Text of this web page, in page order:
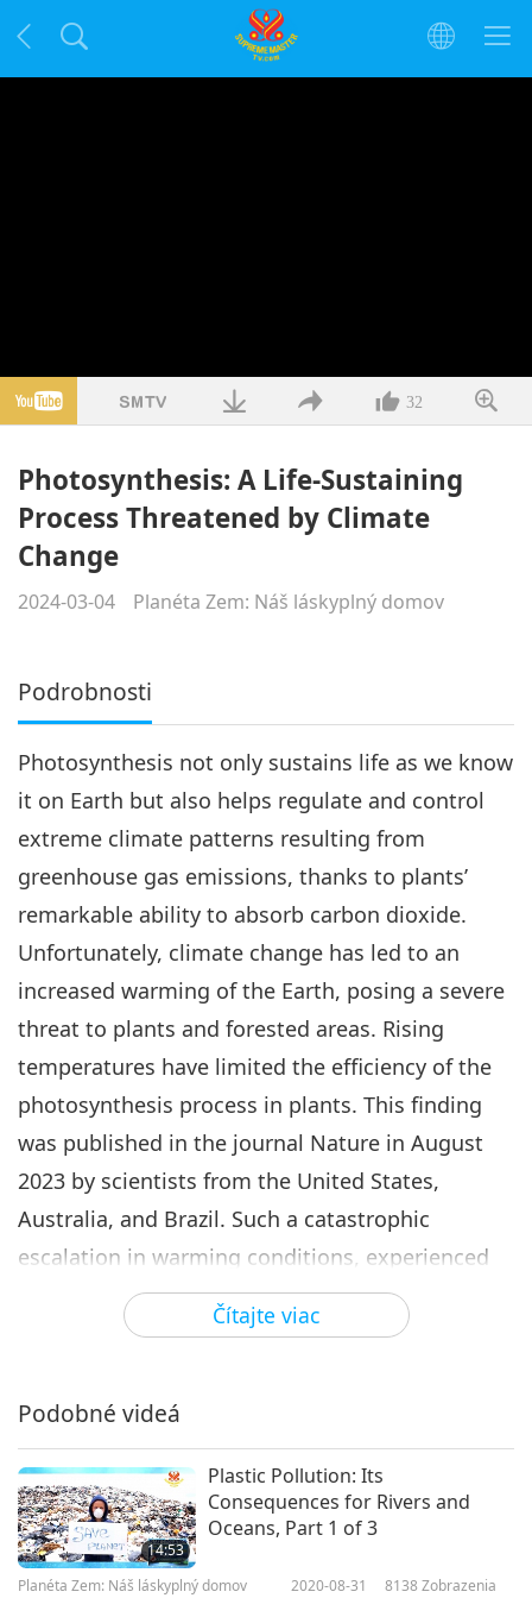
32
Photosynthesis: A Life-Sustaining
Process Threatened by Climate
Change
2024-03-04 Planéta Zem: Náš láskyplný domov
Podrobnosti
Čítajte viac
Photosynthesis not only sustains life as we know
it on Earth but also helps regulate and control
extreme climate patterns resulting from
greenhouse gas emissions, thanks to plants’
remarkable ability to absorb carbon dioxide.
Unfortunately, climate change has led to an
increased warming of the Earth, posing a severe
threat to plants and forested areas. Rising
temperatures have limited the efficiency of the
photosynthesis process in plants. This finding
was published in the journal Nature in August
2023 by scientists from the United States,
Australia, and Brazil. Such a catastrophic
escalation in warming conditions, experienced
by tropical ecosystems worldwide, has the
potential to lead to a critical temperature
on average— resulting in the devastating failure
of photosynthesis! Ecosystem Scientist Professor
Yadvinder Malhi of Oxford University reports this
alarming news: “Breaching the thresholds for
thermal viability of the tropical forest biomes,
Podobné videá
14:53
Plastic Pollution: Its
Consequences for Rivers and
Oceans, Part 1 of 3
Planéta Zem: Náš láskyplný domov 2020-08-31 8138 Zobrazenia